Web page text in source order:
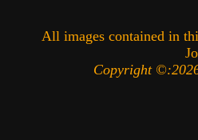
All images contained in
Copyright